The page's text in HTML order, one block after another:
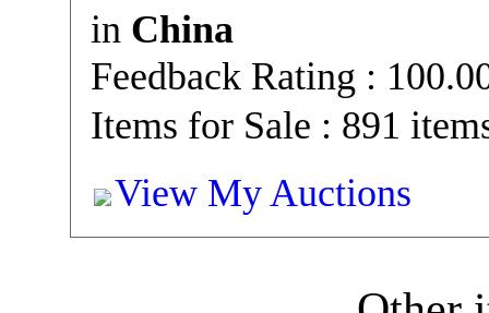
in China
Feedback Rating :
Items for Sale : 891
View My Auctions